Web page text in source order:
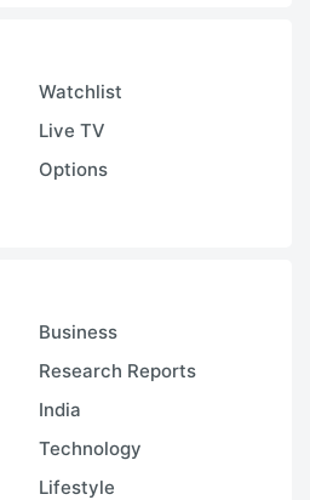
Watchlist
Live TV
Options
Business
Research Reports
India
Technology
Lifestyle